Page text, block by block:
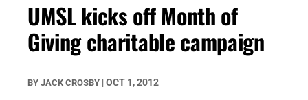
UMSL kicks off Month of
Giving charitable campaign
BY JACK CROSBY | OCT 1, 2012